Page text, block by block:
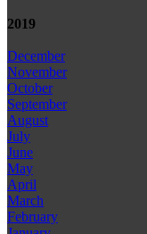
2019
December
November
October
September
August
July
June
May
April
March
February